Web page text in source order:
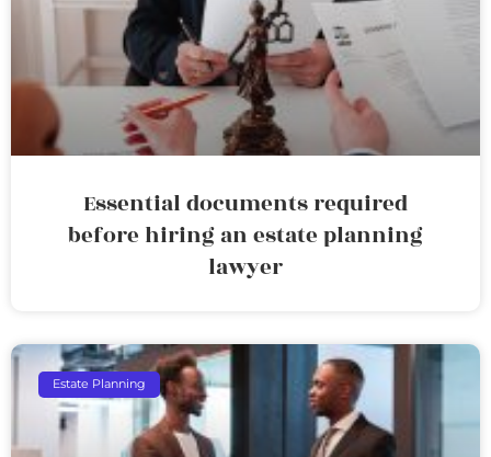
Essential documents required
before hiring an estate planning
lawyer
Estate Planning